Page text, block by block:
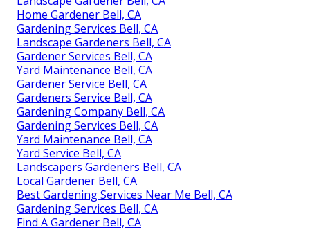
Home Gardener Bell, CA
Gardening Services Bell, CA
Landscape Gardeners Bell, CA
Gardener Services Bell, CA
Yard Maintenance Bell, CA
Gardener Service Bell, CA
Gardeners Service Bell, CA
Gardening Company Bell, CA
Gardening Services Bell, CA
Yard Maintenance Bell, CA
Yard Service Bell, CA
Landscapers Gardeners Bell, CA
Local Gardener Bell, CA
Best Gardening Services Near Me Bell, CA
Gardening Services Bell, CA
Find A Gardener Bell, CA